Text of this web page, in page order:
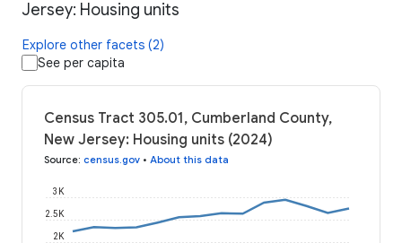
Jersey: Housing units
Explore other facets (2)
See per capita
Census Tract 305.01, Cumberland County,
New Jersey: Housing units (2024)
Source: census.gov • About this data
2K
2.5K
3K